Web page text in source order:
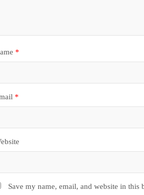
*
*
Save my name, email, and website in